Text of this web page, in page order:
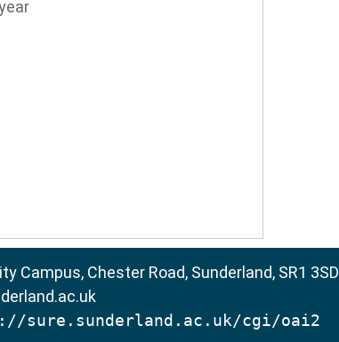
Campus, Chester Road, Sunderland, SR1 3SD
sure.sunderland.ac.uk/cgi/oai2